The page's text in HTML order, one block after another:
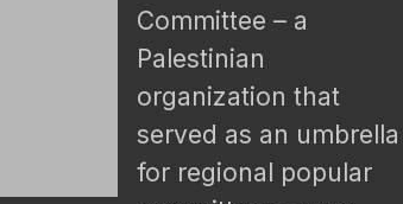
Committee – a
Palestinian
organization that
served as an umbrella
for regional popular